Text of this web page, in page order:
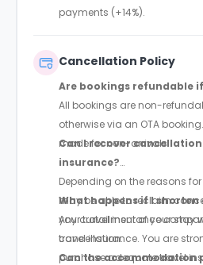
payments (+14%).
Cancellation Policy
Are bookings refundable
All bookings are non-
otherwise via an OTA
made for non-arrivals.
Can I recover
insurance?
Depending on the reasons
may be able to reclaim
your travel insurance
travel insurance. You are
purchase adequate travel
What happens if I
Any curtailment of your stay
cancellation.
Can the accommodation